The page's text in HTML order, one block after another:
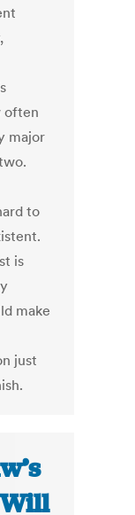
often
major
to
is
make
just